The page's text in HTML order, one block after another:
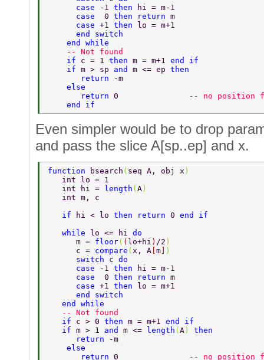
      case
-1 then
hi = m-1
      case
0 then return m
      case
+1 then
lo = m+1
      end switch
    end while
    -- Not found
    if
c = 1 then m = m+1 end if
    if
m > sp and m <= ep then
       return
-m
    else
       return
0
-- no position
    end if
Even simpler would be to drop
and pass the slice A[sp..ep] and x.
function bsearch ( seq A, obj x )
   int lo = 1
   int hi =
length ( A )
   int m, c
   if
hi < lo then return 0 end if
   while
lo <= hi do
      m =
floor( ( lo+hi ) /2 )
      c =
compare ( x, A m
)
      switch
c do
      case
-1 then
hi = m-1
      case
0 then return m
      case
+1 then
lo = m+1
      end switch
   end while
   -- Not found
   if
c > 0 then m = m+1 end if
   if
m > 1 and m <= length ( A ) then
      return
-m
    else
       return
0 -- no position